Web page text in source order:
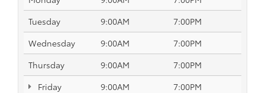
Tuesday
9:00AM
7:00PM
Wednesday
9:00AM
7:00PM
Thursday
9:00AM
7:00PM
Friday
9:00AM
7:00PM